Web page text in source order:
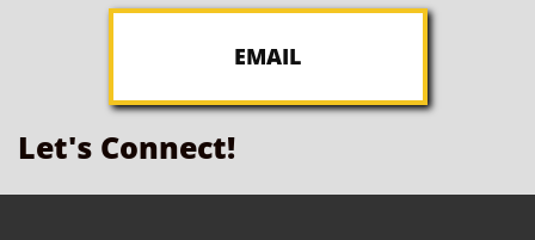
EMAIL
Let's Connect!